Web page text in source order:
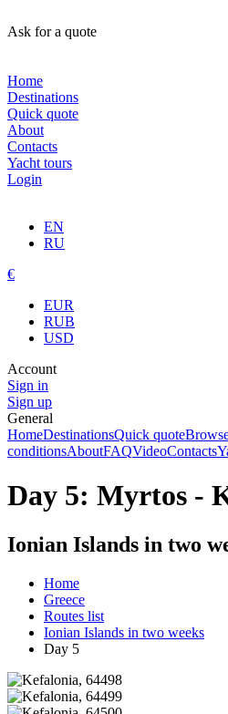
Ask for a quote
Home
Destinations
Quick quote
About
Contacts
Yacht tours
Login
EN
RU
€
EUR
RUB
USD
Account
Sign in
Sign up
General
HomeDestinationsQuick quote
conditionsAboutFAQVideoContacts
Day 5: Myrtos -
Ionian Islands in two
Home
Greece
Routes list
Ionian Islands in two weeks
Day 5